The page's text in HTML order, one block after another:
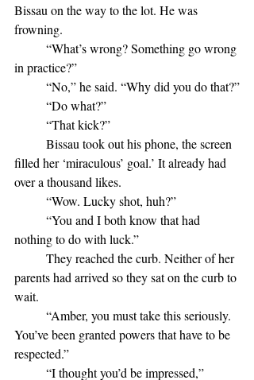
Bissau on the way to the lot. He was
frowning.
in practice?”
	“No,” he said. “Why did you do that?”
	“Do what?”
	“That kick?”
filled her ‘miraculous’ goal.’ It already had
over a thousand likes.
	“Wow. Lucky shot, huh?”
nothing to do with luck.”
parents had arrived so they sat on the curb to
wait.
You’ve been granted powers that have to be
respected.”